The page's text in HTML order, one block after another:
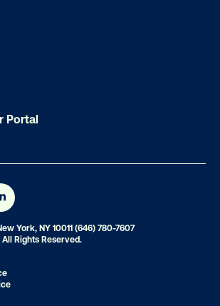
craft captivating campaigns
We'll handle every
your brand message
Portal
York, NY 10011 (646) 780-7607
Rights Reserved.